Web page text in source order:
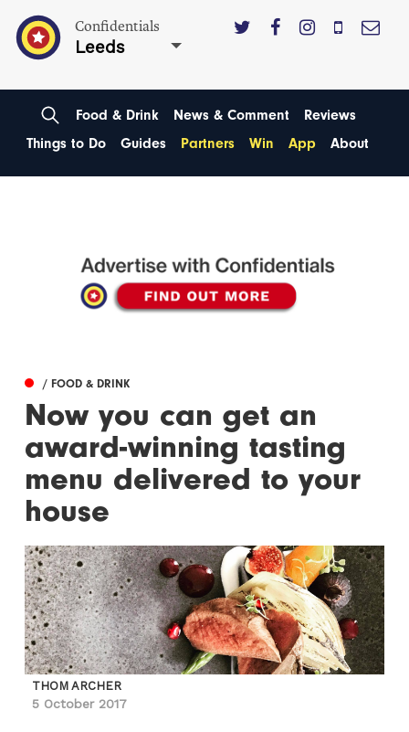
Confidentials
Leeds
Food & Drink News & Comment
Reviews
Things to Do
Guides Partners Win App About
/ FOOD & DRINK
Now you can get an
award-winning tasting
menu delivered to your
house
THOM ARCHER
5 October 2017